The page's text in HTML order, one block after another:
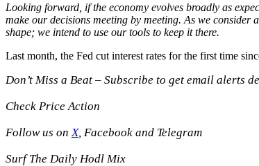
Looking forward, if the economy evolves broadly as
make our decisions meeting by meeting. As we
shape; we intend to use our tools to keep it there.
Last month, the Fed cut interest rates for the first time
Don’t Miss a Beat – Subscribe to get email alerts
Check Price Action
Follow us onX, Facebook and Telegram
Surf The Daily Hodl Mix